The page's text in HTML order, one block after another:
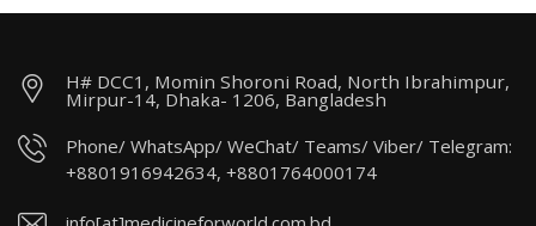
H# DCC1, Momin Shoroni Road, North Ibrahimpur,
Mirpur-14, Dhaka- 1206, Bangladesh
Phone/ WhatsApp/ WeChat/ Teams/ Viber/ Telegram:
+8801916942634, +8801764000174